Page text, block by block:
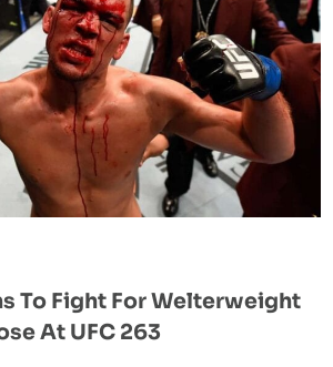
To Fight For Welterweight
At UFC 263